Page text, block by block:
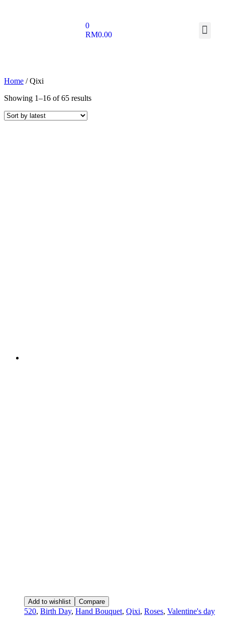
0
RM0.00
Home / Qixi
Showing 1–16 of 65 results
Add to wishlist Compare
520, Birth Day, Hand Bouquet, Qixi, Roses, Valentine's day